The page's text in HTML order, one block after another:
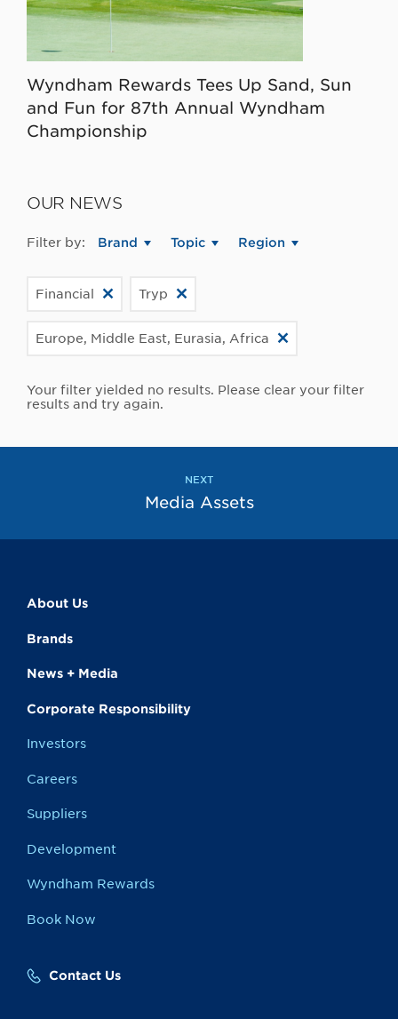
Wyndham Rewards Tees Up Sand, Sun
and Fun for 87th Annual Wyndham
Championship
OUR NEWS
Filter by: Brand Topic Region
Financial Tryp
Europe, Middle East, Eurasia, Africa
Your filter yielded no results. Please clear your filter
results and try again.
NEXT
Media Assets
About Us
Brands
News + Media
Corporate Responsibility
Investors
Careers
Suppliers
Development
Wyndham Rewards
Book Now
Contact Us